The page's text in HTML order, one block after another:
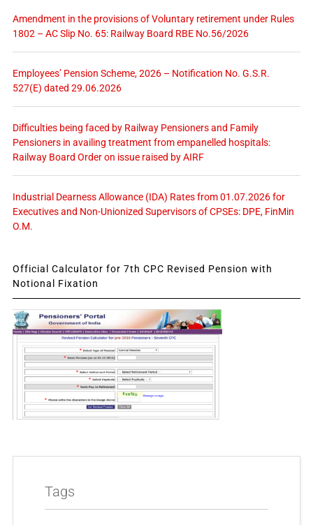
Amendment in the provisions of Voluntary retirement under Rules
1802 – AC Slip No. 65: Railway Board RBE No.56/2026
Employees’ Pension Scheme, 2026 – Notification No. G.S.R.
527(E) dated 29.06.2026
Difficulties being faced by Railway Pensioners and Family
Pensioners in availing treatment from empanelled hospitals:
Railway Board Order on issue raised by AIRF
Industrial Dearness Allowance (IDA) Rates from 01.07.2026 for
Executives and Non-Unionized Supervisors of CPSEs: DPE, FinMin
O.M.
Official Calculator for 7th CPC Revised Pension with
Notional Fixation
Tags